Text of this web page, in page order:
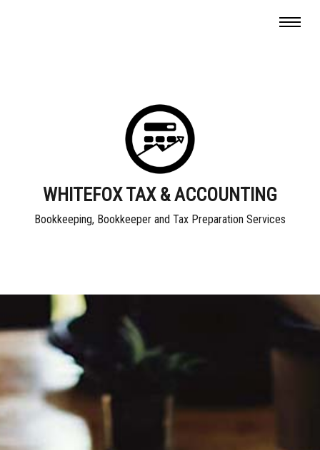
WHITEFOX TAX & ACCOUNTING
Bookkeeping, Bookkeeper and Tax Preparation Services